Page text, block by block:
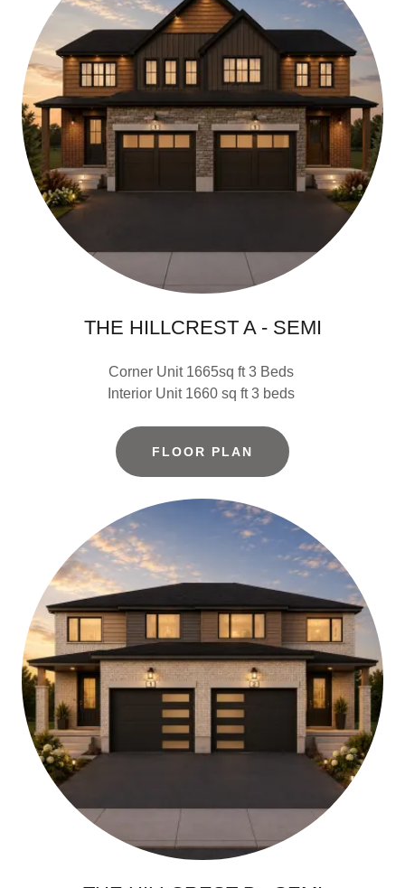
THE HILLCREST A - SEMI
Corner Unit 1665sq ft 3 Beds
Interior Unit 1660 sq ft 3 beds
FLOOR PLAN